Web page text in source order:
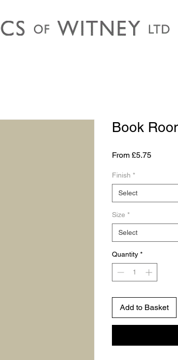
Book
From £5.75Sale
Finish *
Select
Size *
Select
Quantity *
Add to Basket